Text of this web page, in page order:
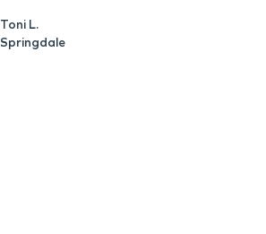
Toni L.
Springdale